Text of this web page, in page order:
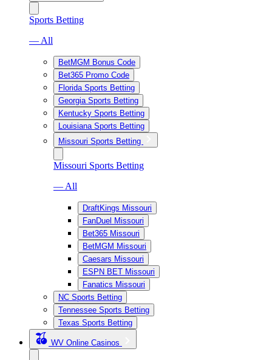
Sports Betting
— All
BetMGM Bonus Code
Bet365 Promo Code
Florida Sports Betting
Georgia Sports Betting
Kentucky Sports Betting
Louisiana Sports Betting
Missouri Sports Betting
Missouri Sports Betting
— All
DraftKings Missouri
FanDuel Missouri
Bet365 Missouri
BetMGM Missouri
Caesars Missouri
ESPN BET Missouri
Fanatics Missouri
NC Sports Betting
Tennessee Sports Betting
Texas Sports Betting
WV Online Casinos